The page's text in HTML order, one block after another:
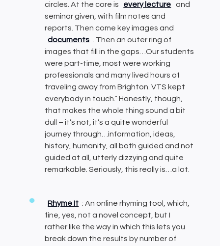
circles. At the core is
every lecture
and
seminar given, with film notes and
reports. Then come key images and
documents
. Then an outer ring of
images that fill in the gaps…Our students
were part-time, most were working
professionals and many lived hours of
traveling away from Brighton. VTS kept
everybody in touch.” Honestly, though,
that makes the whole thing sound a bit
dull – it’s not, it’s a quite wonderful
journey through…information, ideas,
history, humanity, all both guided and not
guided at all, utterly dizzying and quite
remarkable. Seriously, this really is…a lot.
Rhyme It : An online rhyming tool, which,
fine, yes, not a novel concept, but I
rather like the way in which this lets you
break down the results by number of